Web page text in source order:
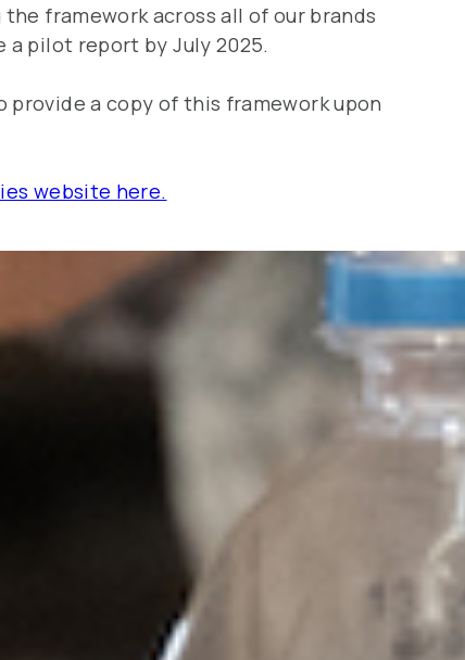
framework across all of our brands
pilot report by July 2025.
provide a copy of this framework upon
website here.